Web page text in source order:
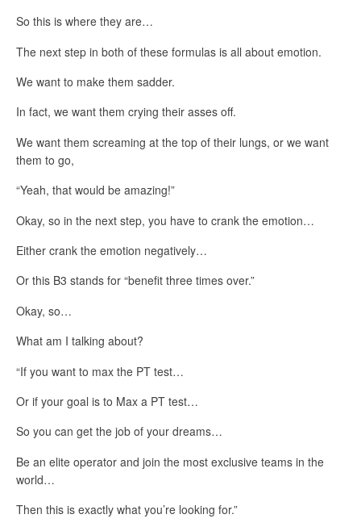
So this is where they are…
The next step in both of these formulas is all about emotion.
We want to make them sadder.
In fact, we want them crying their asses off.
We want them screaming at the top of their lungs, or we want
them to go,
“Yeah, that would be amazing!”
Okay, so in the next step, you have to crank the emotion…
Either crank the emotion negatively…
Or this B3 stands for “benefit three times over.”
Okay, so…
What am I talking about?
“If you want to max the PT test…
Or if your goal is to Max a PT test…
So you can get the job of your dreams…
Be an elite operator and join the most exclusive teams in the
world…
Then this is exactly what you’re looking for.”